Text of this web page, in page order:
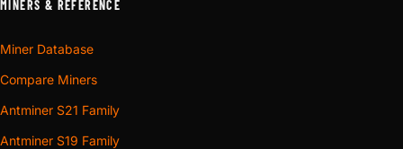
MINERS & REFERENCE
Miner Database
Compare Miners
Antminer S21 Family
Antminer S19 Family